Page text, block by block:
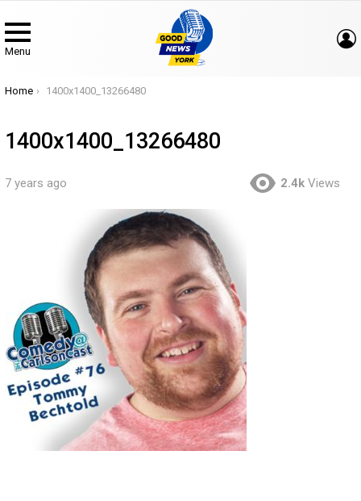
Menu
You are here:
Home 1400x1400_13266480
1400x1400_13266480
7 years ago 2.4k Views